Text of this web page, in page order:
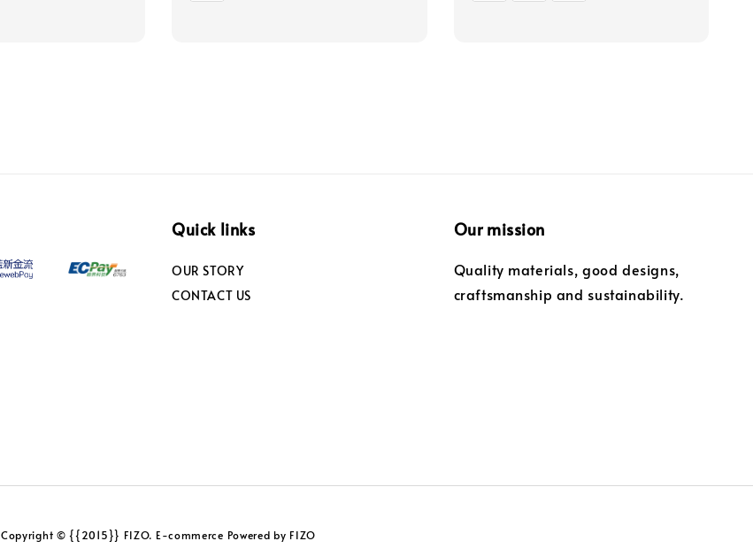
Quick links
OUR STORY
CONTACT US
Our mission
Quality materials, good designs,
craftsmanship and sustainability.
Copyright © {{2015}} FIZO. E-commerce Powered by FIZO